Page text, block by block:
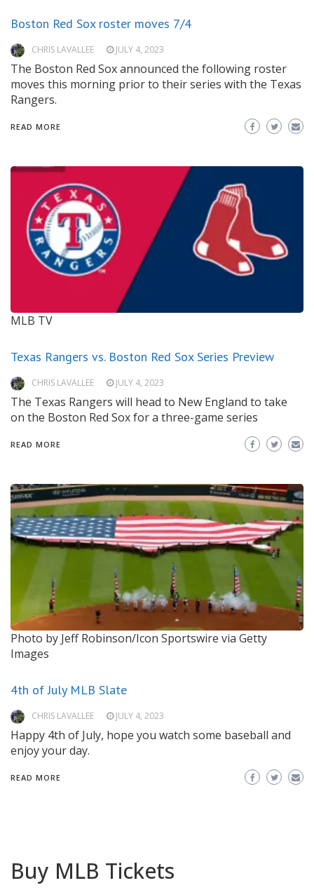
Boston Red Sox roster moves 7/4
CHRIS LAVALLEE JULY 4, 2023
The Boston Red Sox announced the following roster
moves this morning prior to their series with the Texas
Rangers.
READ MORE
MLB TV
Texas Rangers vs. Boston Red Sox Series Preview
CHRIS LAVALLEE JULY 4, 2023
The Texas Rangers will head to New England to take
on the Boston Red Sox for a three-game series
READ MORE
Photo by Jeff Robinson/Icon Sportswire via Getty
Images
4th of July MLB Slate
CHRIS LAVALLEE JULY 4, 2023
Happy 4th of July, hope you watch some baseball and
enjoy your day.
READ MORE
Buy MLB Tickets